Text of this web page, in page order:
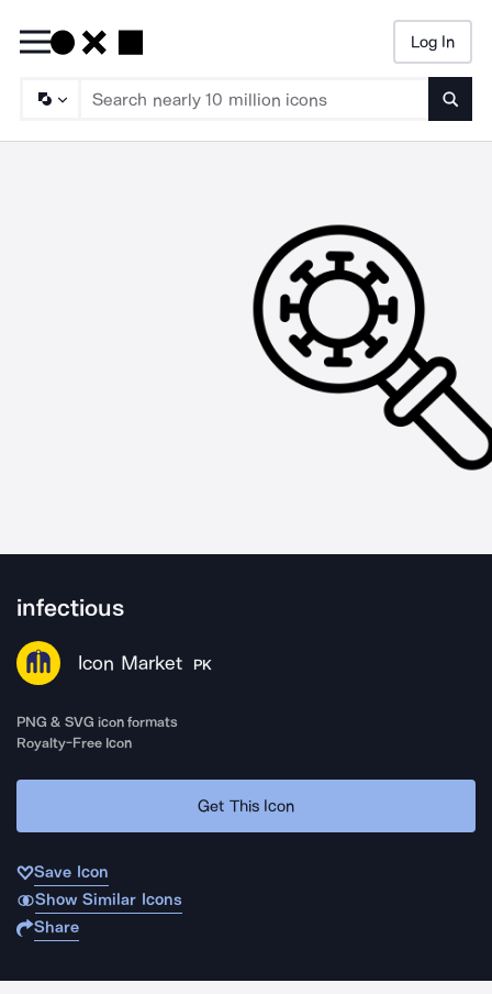
Log In
infectious
Icon Market PK
PNG & SVG icon formats
Royalty-Free Icon
Get This Icon
Save Icon
Show Similar Icons
Share